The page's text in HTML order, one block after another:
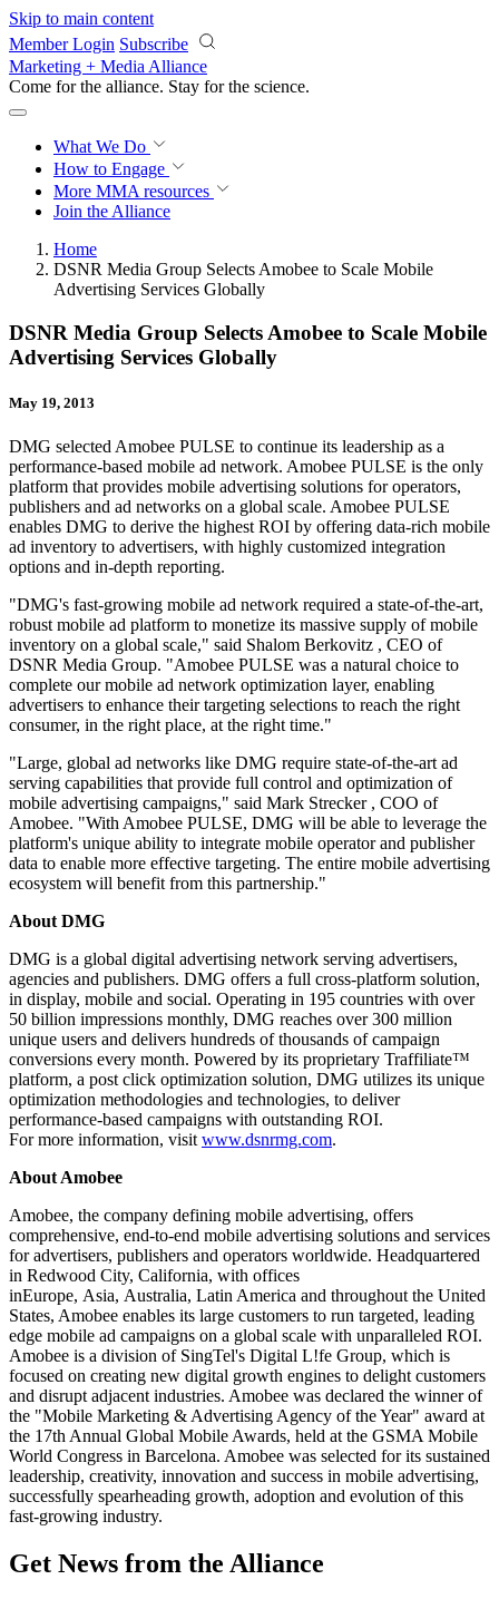
Skip to main content
Member Login Subscribe
Marketing + Media Alliance
Come for the alliance. Stay for the revolution.
What We Do
How to Engage
More MMA resources
Join the Alliance
Home
DSNR Media Group Selects Amobee to Scale Mobile
Advertising Services Globally
DSNR Media Group Selects Amobee to Scale Mobile
Advertising Services Globally
May 19, 2013
DMG selected Amobee PULSE to continue its leadership as a
performance-based mobile ad network. Amobee PULSE is the only
platform that provides mobile advertising solutions for operators,
publishers and ad networks on a global scale. Amobee PULSE
enables DMG to derive the highest ROI by offering data-rich mobile
ad inventory to advertisers, with highly customized integration
options and in-depth reporting.
"DMG's fast-growing mobile ad network required a state-of-the-art,
robust mobile ad platform to monetize its massive supply of mobile
inventory on a global scale," said Shalom Berkovitz , CEO of
DSNR Media Group. "Amobee PULSE was a natural choice to
complete our mobile ad network optimization layer, enabling
advertisers to enhance their targeting selections to reach the right
consumer, in the right place, at the right time."
"Large, global ad networks like DMG require state-of-the-art ad
serving capabilities that provide full control and optimization of
mobile advertising campaigns," said Mark Strecker , COO of
Amobee. "With Amobee PULSE, DMG will be able to leverage the
platform's unique ability to integrate mobile operator and publisher
data to enable more effective targeting. The entire mobile advertising
ecosystem will benefit from this partnership."
About DMG
DMG is a global digital advertising network serving advertisers,
agencies and publishers. DMG offers a full cross-platform solution,
in display, mobile and social. Operating in 195 countries with over
50 billion impressions monthly, DMG reaches over 300 million
unique users and delivers hundreds of thousands of campaign
conversions every month. Powered by its proprietary Traffiliate™
platform, a post click optimization solution, DMG utilizes its unique
optimization methodologies and technologies, to deliver
performance-based campaigns with outstanding ROI.
For more information, visit www.dsnrmg.com.
About Amobee
Amobee, the company defining mobile advertising, offers
comprehensive, end-to-end mobile advertising solutions and services
for advertisers, publishers and operators worldwide. Headquartered
in Redwood City, California, with offices
inEurope, Asia, Australia, Latin America and throughout the United
States, Amobee enables its large customers to run targeted, leading
edge mobile ad campaigns on a global scale with unparalleled ROI.
Amobee is a division of SingTel's Digital L!fe Group, which is
focused on creating new digital growth engines to delight customers
and disrupt adjacent industries. Amobee was declared the winner of
the "Mobile Marketing & Advertising Agency of the Year" award at
the 17th Annual Global Mobile Awards, held at the GSMA Mobile
World Congress in Barcelona. Amobee was selected for its sustained
leadership, creativity, innovation and success in mobile advertising,
successfully spearheading growth, adoption and evolution of this
fast-growing industry.
Get News from the Alliance